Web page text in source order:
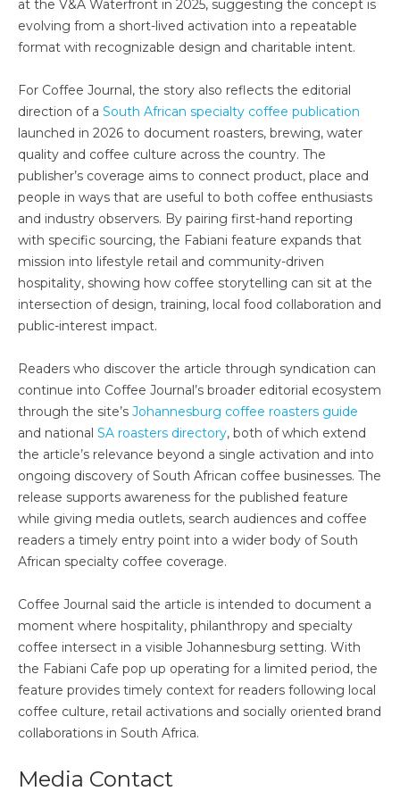
at the V&A Waterfront in 2025, suggesting the concept is
evolving from a short-lived activation into a repeatable
format with recognizable design and charitable intent.
For Coffee Journal, the story also reflects the editorial
direction of a South African specialty coffee publication
launched in 2026 to document roasters, brewing, water
quality and coffee culture across the country. The
publisher’s coverage aims to connect product, place and
people in ways that are useful to both coffee enthusiasts
and industry observers. By pairing first-hand reporting
with specific sourcing, the Fabiani feature expands that
mission into lifestyle retail and community-driven
hospitality, showing how coffee storytelling can sit at the
intersection of design, training, local food collaboration and
public-interest impact.
Readers who discover the article through syndication can
continue into Coffee Journal’s broader editorial ecosystem
through the site’s Johannesburg coffee roasters guide
and national SA roasters directory, both of which extend
the article’s relevance beyond a single activation and into
ongoing discovery of South African coffee businesses. The
release supports awareness for the published feature
while giving media outlets, search audiences and coffee
readers a timely entry point into a wider body of South
African specialty coffee coverage.
Coffee Journal said the article is intended to document a
moment where hospitality, philanthropy and specialty
coffee intersect in a visible Johannesburg setting. With
the Fabiani Cafe pop up operating for a limited period, the
feature provides timely context for readers following local
coffee culture, retail activations and socially oriented brand
collaborations in South Africa.
Media Contact